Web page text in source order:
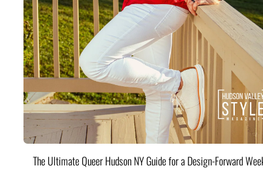
The Ultimate Queer Hudson NY Guide for a Design-Forward